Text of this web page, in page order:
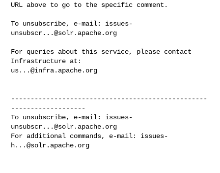
URL above to go to the specific comment.
To unsubscribe, e-mail: issues-
unsubscr...@solr.apache.org
For queries about this service, please contact
us...@infra.apache.org
--------------------------------------------------
-------------------
To unsubscribe, e-mail: issues-
unsubscr...@solr.apache.org
For additional commands, e-mail: issues-
h...@solr.apache.org